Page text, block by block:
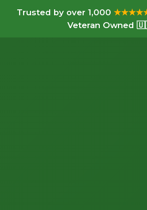
Trusted by over 1,000
Veteran Owned